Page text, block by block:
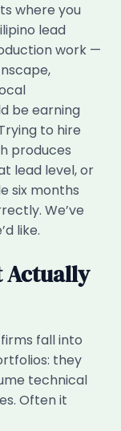
where you
lead
work —
be earning
to hire
produces
lead level, or
six months
We’ve
like.
Actually
fall into
they
technical
Often it